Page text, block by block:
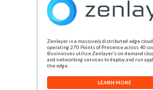
Zenlayer is a massively distributed edge cloud
operating 270 Points of Presence across 40
Businesses utilize Zenlayer’s on-demand
and networking services to deploy and run
the edge.
LEARN MORE